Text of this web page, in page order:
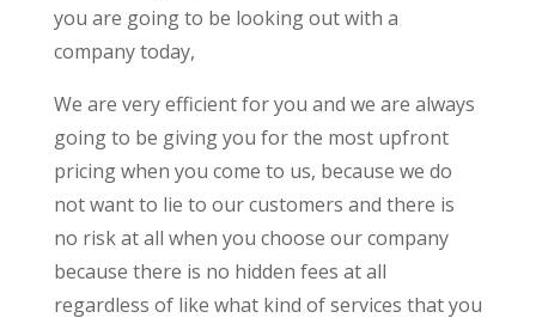
you are going to be looking out with a
company today,
We are very efficient for you and we are always
going to be giving you for the most upfront
pricing when you come to us, because we do
not want to lie to our customers and there is
no risk at all when you choose our company
because there is no hidden fees at all
regardless of like what kind of services that you